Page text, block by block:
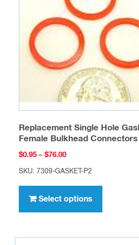
may
be
chosen
on
the
product
page
Replacement Single Hole
Female Bulkhead Connectors
$0.95 – $76.00Price
range:
$76.00
SKU: 7309-GASKET-P2
Select options
has
variants.